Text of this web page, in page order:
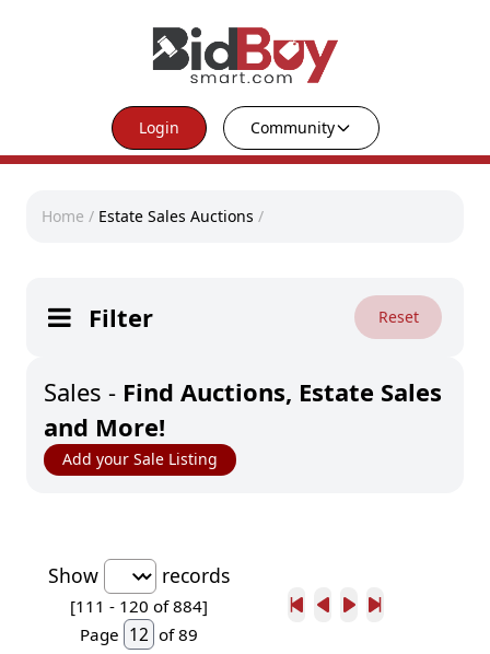
Login Community
Home / Estate Sales Auctions /
Filter Reset
Sales - Find Auctions, Estate Sales
and More!
Add your Sale Listing
Show records
[111 - 120 of 884]
Page
of 89